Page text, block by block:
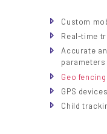
Custom
Real-time
Accurate
parameters
Geo fencing
GPS
Child